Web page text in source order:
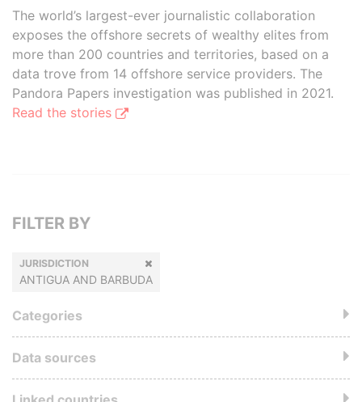
The world’s largest-ever journalistic collaboration
exposes the offshore secrets of wealthy elites from
more than 200 countries and territories, based on a
data trove from 14 offshore service providers. The
Pandora Papers investigation was published in 2021.
Read the stories
FILTER BY
JURISDICTION
ANTIGUA AND BARBUDA
Categories
Data sources